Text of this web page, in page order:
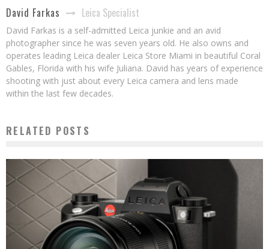
David Farkas Leica Specialist
David Farkas is a self-admitted Leica junkie and an avid
photographer since he was seven years old. He also owns and
operates leading Leica dealer Leica Store Miami in beautiful Coral
Gables, Florida with his wife Juliana. David has years of experience
shooting with just about every Leica camera and lens made
within the last few decades.
RELATED POSTS